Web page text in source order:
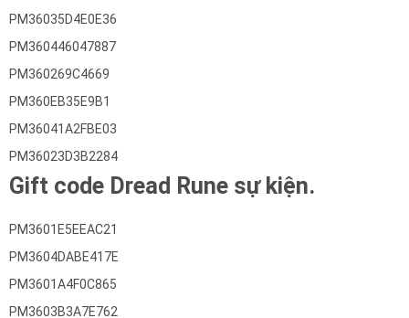
PM36035D4E0E36
PM360446047887
PM360269C4669
PM360EB35E9B1
PM36041A2FBE03
PM36023D3B2284
Gift code Dread Rune sự kiện.
PM3601E5EEAC21
PM3604DABE417E
PM3601A4F0C865
PM3603B3A7E762